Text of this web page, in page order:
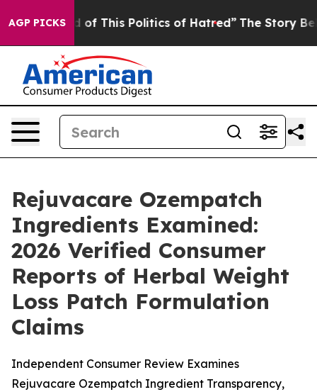
AGP PICKS
of This Politics of Hatred” The Story Behind
Rejuvacare Ozempatch
Ingredients Examined:
2026 Verified Consumer
Reports of Herbal Weight
Loss Patch Formulation
Claims
Independent Consumer Review Examines
Rejuvacare Ozempatch Ingredient Transparency,